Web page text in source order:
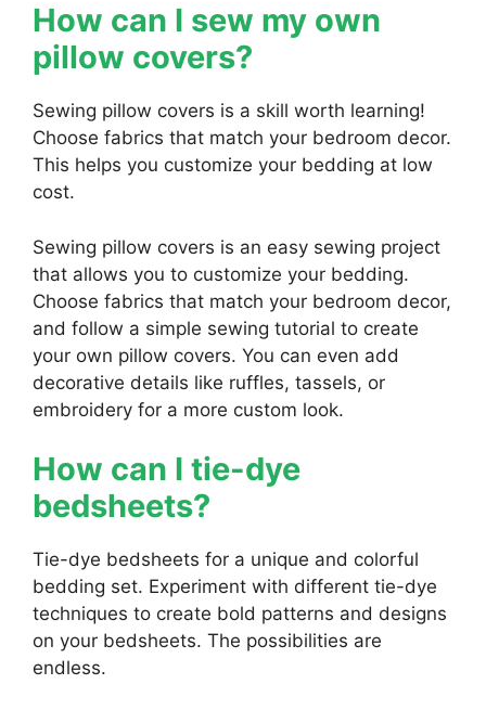
How can I sew my own
pillow covers?
Sewing pillow covers is a skill worth learning!
Choose fabrics that match your bedroom decor.
This helps you customize your bedding at low
cost.
Sewing pillow covers is an easy sewing project
that allows you to customize your bedding.
Choose fabrics that match your bedroom decor,
and follow a simple sewing tutorial to create
your own pillow covers. You can even add
decorative details like ruffles, tassels, or
embroidery for a more custom look.
How can I tie-dye
bedsheets?
Tie-dye bedsheets for a unique and colorful
bedding set. Experiment with different tie-dye
techniques to create bold patterns and designs
on your bedsheets. The possibilities are
endless.